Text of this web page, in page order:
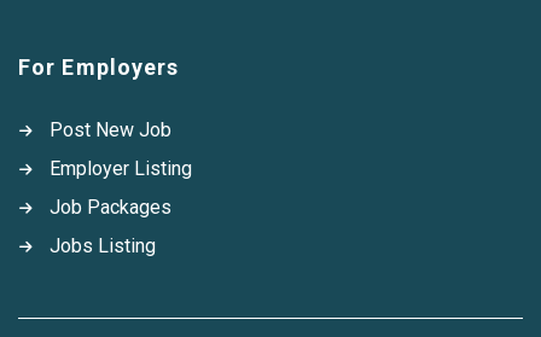
For Employers
Post New Job
Employer Listing
Job Packages
Jobs Listing